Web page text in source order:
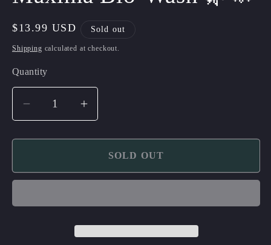
Regular
price
$13.99 USD Sold out
Shipping calculated at checkout.
Quantity
Quantity
Decrease
for
Bio-
🌿
Increase
for
Maxima
Bio-
🌿
SOLD OUT